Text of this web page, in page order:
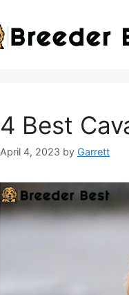
4 Best
April 4, 2023 by Garrett